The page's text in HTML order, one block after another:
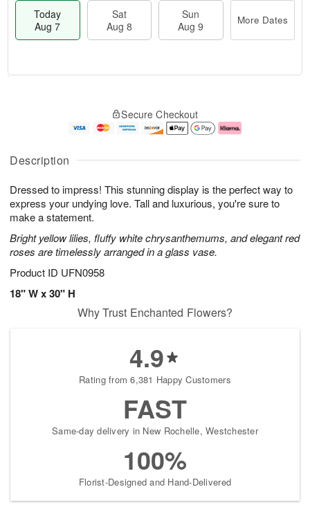
Description
Dressed to impress! This stunning display is the perfect way to
express your undying love. Tall and luxurious, you're sure to
make a statement.
Bright yellow lilies, fluffy white chrysanthemums, and elegant red
roses are timelessly arranged in a glass vase.
Product ID UFN0958
18" W x 30" H
Today
Aug 7
Sat
Aug 8
Sun
Aug 9
More Dates
A
u
7
g
g
e
s
Secure Checkout
Why Trust Enchanted Flowers?
4.9
Rating from 6,381 Happy Customers
FAST
Same-day delivery in New Rochelle, Westchester
100%
Florist-Designed and Hand-Delivered